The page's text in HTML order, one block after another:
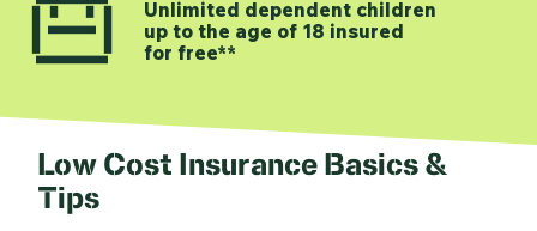
Unlimited dependent children
up to the age of 18 insured
for free**
Low Cost Insurance Basics &
Tips